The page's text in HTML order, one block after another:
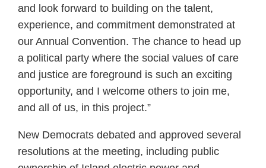
and look forward to building on the talent,
experience, and commitment demonstrated at
our Annual Convention. The chance to head up
a political party where the social values of care
and justice are foreground is such an exciting
opportunity, and I welcome others to join me,
and all of us, in this project.”
New Democrats debated and approved several
resolutions at the meeting, including public